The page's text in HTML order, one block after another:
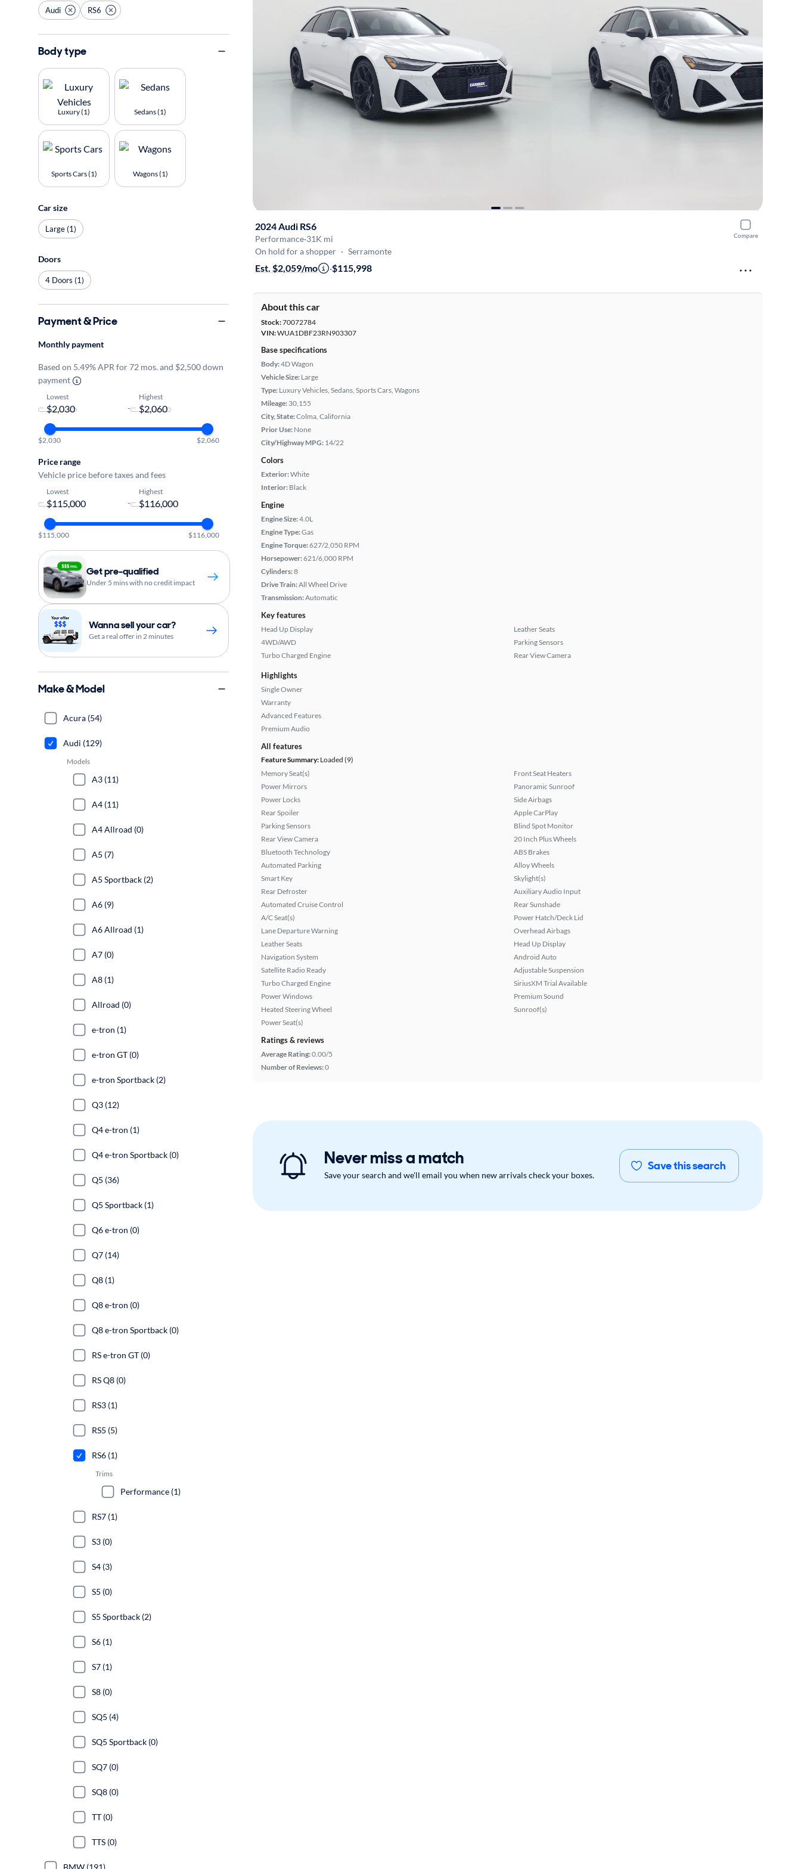
Compare
2024 Audi RS6
Performance·31K mi
On hold for a shopper · Serramonte
Est. $2,059/mo ·$115,998
About this car
Stock:70072784
VIN:WUA1DBF23RN903307
Base specifications
Body:4D Wagon
Vehicle Size: Large
Type: Luxury Vehicles, Sedans, Sports Cars, Wagons
Mileage: 30,155
City, State:Colma, California
Prior Use: None
City/Highway MPG: 14/22
Colors
Exterior:White
Interior: Black
Engine
Engine Size:4.0L
Engine Type:Gas
Engine Torque:627/2,050 RPM
Horsepower:621/6,000 RPM
Cylinders:8
Drive Train:All Wheel Drive
Transmission:Automatic
Key features
Head Up Display
4WD/AWD
Turbo Charged Engine
Leather Seats
Parking Sensors
Rear View Camera
Highlights
Single Owner
Warranty
Advanced Features
Premium Audio
All features
Feature Summary: Loaded (9)
Memory Seat(s)
Power Mirrors
Power Locks
Rear Spoiler
Parking Sensors
Rear View Camera
Bluetooth Technology
Automated Parking
Smart Key
Rear Defroster
Automated Cruise Control
A/C Seat(s)
Lane Departure Warning
Leather Seats
Navigation System
Satellite Radio Ready
Turbo Charged Engine
Power Windows
Heated Steering Wheel
Power Seat(s)
Front Seat Heaters
Panoramic Sunroof
Side Airbags
Apple CarPlay
Blind Spot Monitor
20 Inch Plus Wheels
ABS Brakes
Alloy Wheels
Skylight(s)
Auxiliary Audio Input
Rear Sunshade
Power Hatch/Deck Lid
Overhead Airbags
Head Up Display
Android Auto
Adjustable Suspension
SiriusXM Trial Available
Premium Sound
Sunroof(s)
Ratings & reviews
Average Rating:0.00/5
Number of Reviews:0
Never miss a match
Save your search and we'll email you when new arrivals check your boxes.
Save this search
Audi RS6
Body type
Luxury (1) Sedans (1)
Sports Cars (1) Wagons (1)
Car size
Large (1)
Doors
4 Doors (1)
Payment & Price
Monthly payment
Based on 5.49% APR for 72 mos. and $2,500 down
payment
Lowest
-
Highest
$2,030 $2,060
Price range
Vehicle price before taxes and fees
Lowest
-
Highest
$115,000 $116,000
Get pre-qualified
Under 5 mins with no credit impact
Wanna sell your car?
Get a real offer in 2 minutes
Make & Model
Acura (54)
Audi (129)
Models
A3 (11)
A4 (11)
A4 Allroad (0)
A5 (7)
A5 Sportback (2)
A6 (9)
A6 Allroad (1)
A7 (0)
A8 (1)
Allroad (0)
e-tron (1)
e-tron GT (0)
e-tron Sportback (2)
Q3 (12)
Q4 e-tron (1)
Q4 e-tron Sportback (0)
Q5 (36)
Q5 Sportback (1)
Q6 e-tron (0)
Q7 (14)
Q8 (1)
Q8 e-tron (0)
Q8 e-tron Sportback (0)
RS e-tron GT (0)
RS Q8 (0)
RS3 (1)
RS5 (5)
RS6 (1)
Trims
Performance (1)
RS7 (1)
S3 (0)
S4 (3)
S5 (0)
S5 Sportback (2)
S6 (1)
S7 (1)
S8 (0)
SQ5 (4)
SQ5 Sportback (0)
SQ7 (0)
SQ8 (0)
TT (0)
TTS (0)
BMW (191)